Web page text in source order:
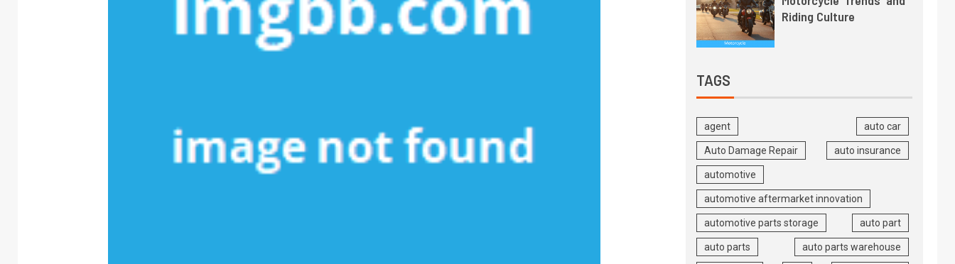
Riding Culture
TAGS
agent auto car
Auto Damage Repair auto insurance
automotive
automotive aftermarket innovation
automotive parts storage auto part
auto parts auto parts warehouse